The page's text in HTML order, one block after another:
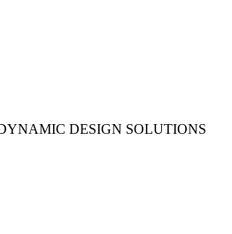
DESIGN SOLUTIONS